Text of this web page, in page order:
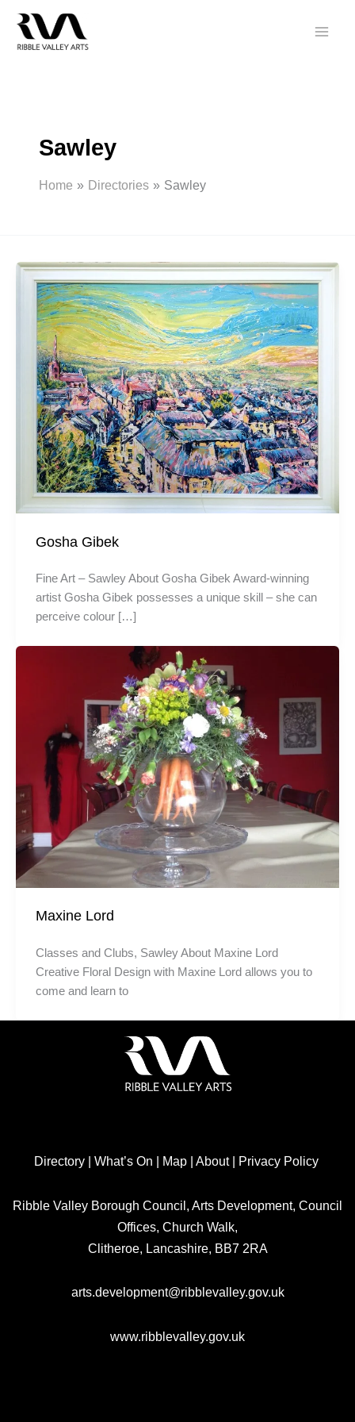
content
Sawley
Home Directories Sawley
Gosha Gibek
Fine Art – Sawley About Gosha Gibek Award-winning
artist Gosha Gibek possesses a unique skill – she can
perceive colour […]
Maxine Lord
Classes and Clubs, Sawley About Maxine Lord
Creative Floral Design with Maxine Lord allows you to
come and learn to
Directory| What’s On | Map| About| Privacy Policy
Ribble Valley Borough Council, Arts Development, Council
Offices, Church Walk,
Clitheroe, Lancashire, BB7 2RA
arts.development@ribblevalley.gov.uk
www.ribblevalley.gov.uk